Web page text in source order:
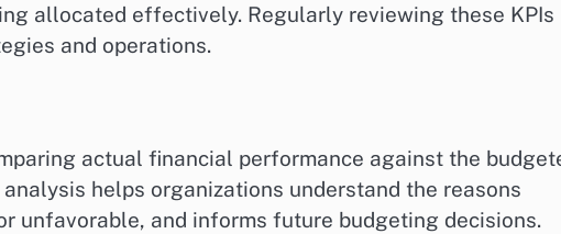
allocated effectively. Regularly reviewing these KPIs
and operations.
actual financial performance against the
helps organizations understand the reasons
unfavorable, and informs future budgeting decisions.